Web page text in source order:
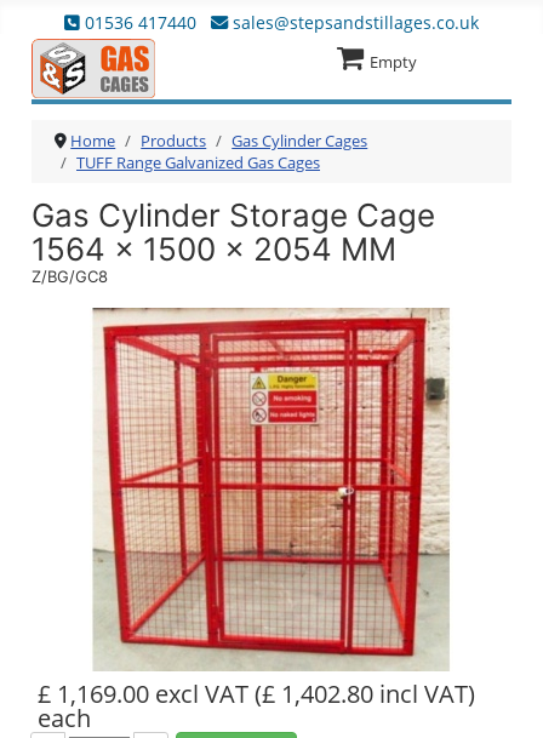
01536 417440 sales@stepsandstillages.co.uk
Empty
Home Products
Gas Cylinder Cages
TUFF Range Galvanized Gas Cages
Gas Cylinder Storage Cage
1564 x 1500 x 2054 MM
Z/BG/GC8
£ 1,169.00 excl VAT(£ 1,402.80 incl VAT)
each